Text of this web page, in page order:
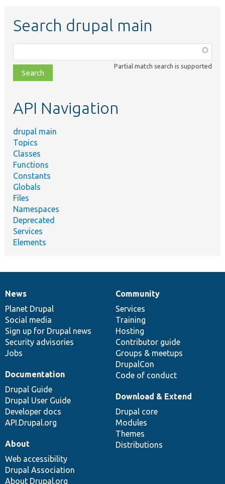
Search drupal main
class,
file,
topic,
Partial match search is supported
API Navigation
drupal main
Topics
Classes
Functions
Constants
Globals
Files
Namespaces
Deprecated
Services
Elements
News
items
News
Planet Drupal
Social media
Sign up for Drupal news
Security advisories
Jobs
Our
community
Community
Services
Training
Hosting
Contributor guide
Groups & meetups
DrupalCon
Code of conduct
Documentation
Documentation
Drupal Guide
Drupal User Guide
Developer docs
API.Drupal.org
Drupal
code
base
Download & Extend
Drupal core
Modules
Themes
Distributions
Governance
of
community
About
Web accessibility
Drupal Association
About Drupal.org